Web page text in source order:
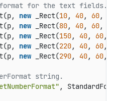
for the text fields.
new _Rect(10, 40, 60,
new _Rect(80, 40, 60,
new _Rect(150, 40, 60,
new _Rect(220, 40, 60,
new _Rect(290, 40, 60,
string.
,